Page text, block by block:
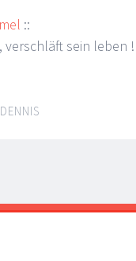
::
sein leben !
DENNIS